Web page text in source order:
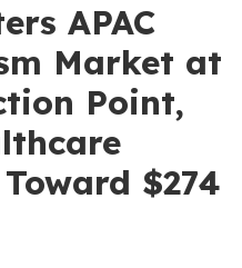
APAC
Market at
Point,
$274